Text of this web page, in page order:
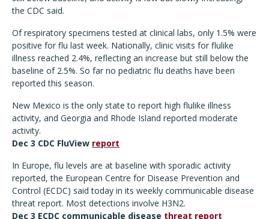
the CDC said.
Of respiratory specimens tested at clinical labs, only 1.5% were
positive for flu last week. Nationally, clinic visits for flulike
illness reached 2.4%, reflecting an increase but still below the
baseline of 2.5%. So far no pediatric flu deaths have been
reported this season.
New Mexico is the only state to report high flulike illness
activity, and Georgia and Rhode Island reported moderate
activity.
Dec 3 CDC FluView report
In Europe, flu levels are at baseline with sporadic activity
reported, the European Centre for Disease Prevention and
Control (ECDC) said today in its weekly communicable disease
threat report. Most detections involve H3N2.
Dec 3 ECDC communicable disease threat report